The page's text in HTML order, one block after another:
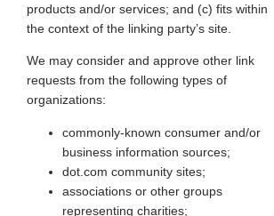
products and/or services; and (c) fits within
the context of the linking party’s site.
We may consider and approve other link
requests from the following types of
organizations:
commonly-known consumer and/or
business information sources;
dot.com community sites;
associations or other groups
representing charities;